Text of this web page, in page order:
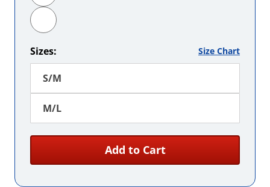
Sizes: Size Chart
S/M
M/L
Add to Cart